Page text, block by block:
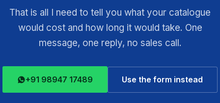
That is all I need to tell you what your catalogue
would cost and how long it would take. One
message, one reply, no sales call.
+91 98947 17489 Use the form instead